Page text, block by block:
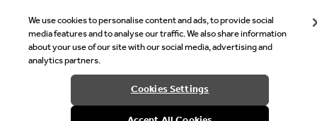
Welcome
We use cookies to personalise content and ads, to provide social
media features and to analyse our traffic. We also share information
about your use of our site with our social media, advertising and
analytics partners.
Cookies Settings